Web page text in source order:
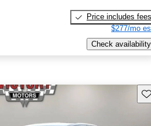
Price includes fees
$277/mo
Check availability